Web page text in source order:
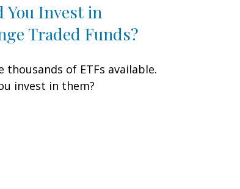
You Invest in
Traded Funds?
thousands of ETFs available.
invest in them?